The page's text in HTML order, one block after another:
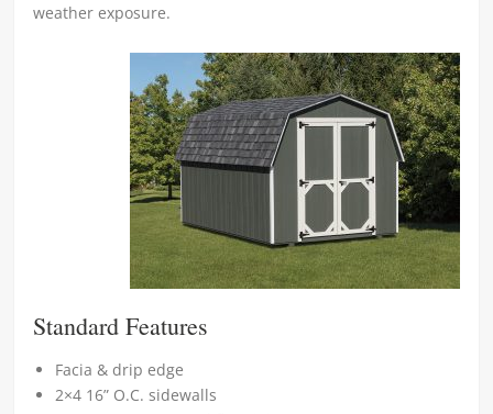
weather exposure.
Standard Features
Facia & drip edge
2×4 16” O.C. sidewalls